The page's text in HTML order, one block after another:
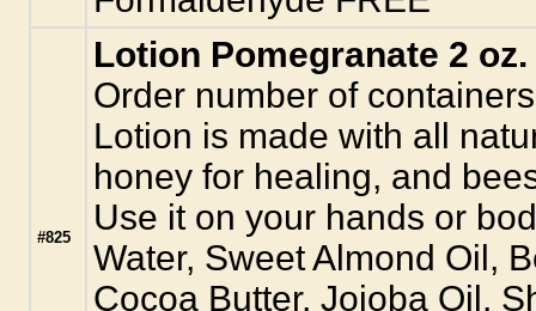
#825
Lotion Pomegranate 2 oz.
Order number of
Lotion is made with all
honey for healing, and
Use it on your hands or
Water, Sweet Almond Oil,
Cocoa Butter, Jojoba Oil,